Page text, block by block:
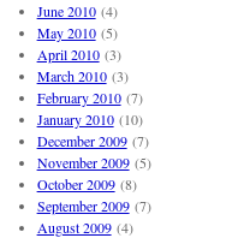
June 2010(4)
May 2010(5)
April 2010(3)
March 2010(3)
February 2010(7)
January 2010(10)
December 2009(7)
November 2009(5)
October 2009(8)
September 2009(7)
August 2009(4)